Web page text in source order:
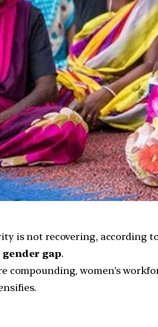
is not recovering, according
gap.
compounding, women’s